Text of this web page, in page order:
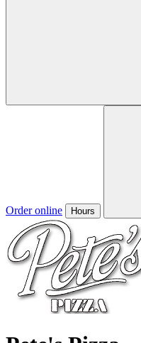
Order online Hours